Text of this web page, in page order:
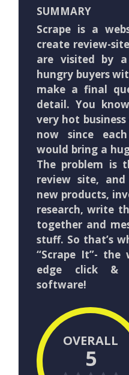
SUMMARY
Scrape is a
create review-
are visited by
hungry buyers
make a final
detail. You
very hot
now since
would bring a
The problem is
review site,
new products,
research, write
together and
stuff. So that’s
“Scrape It”- the
edge click &
software!
OVERALL
5